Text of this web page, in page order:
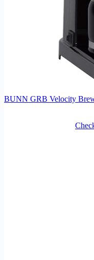
BUNN GRB Velocity